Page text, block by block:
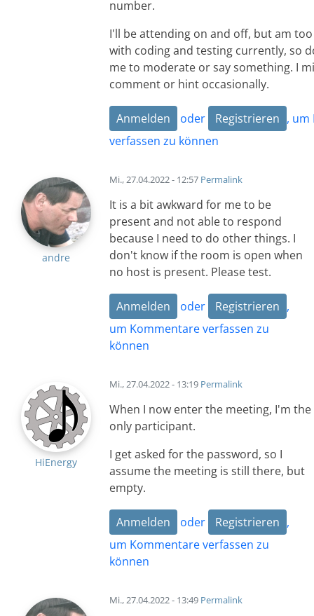
number.
I'll be attending on and off, but am
with coding and testing currently, so
me to moderate or say something. I
comment or hint occasionally.
Anmelden oder Registrieren , um
verfassen zu können
andre
Mi., 27.04.2022 - 12:57 Permalink
It is a bit awkward for me to be
present and not able to respond
because I need to do other things. I
don't know if the room is open when
no host is present. Please test.
Anmelden oder Registrieren ,
um Kommentare verfassen zu
können
HiEnergy
Mi., 27.04.2022 - 13:19 Permalink
When I now enter the meeting, I'm the
only participant.
I get asked for the password, so I
assume the meeting is still there, but
empty.
Anmelden oder Registrieren ,
um Kommentare verfassen zu
können
Mi., 27.04.2022 - 13:49 Permalink